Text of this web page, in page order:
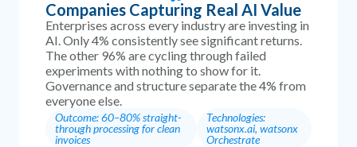
Companies Capturing Real AI Value
Enterprises across every industry are investing in
AI. Only 4% consistently see significant returns.
The other 96% are cycling through failed
experiments with nothing to show for it.
Governance and structure separate the 4% from
everyone else.
Outcome: 60–80% straight-
through processing for clean
invoices
Technologies:
watsonx.ai, watsonx
Orchestrate